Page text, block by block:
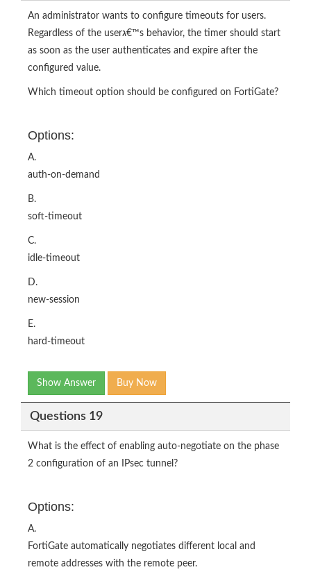
An administrator wants to configure timeouts for users.
Regardless of the userג€™s behavior, the timer should start
as soon as the user authenticates and expire after the
configured value.
Which timeout option should be configured on FortiGate?
Options:
A.
auth-on-demand
B.
soft-timeout
C.
idle-timeout
D.
new-session
E.
hard-timeout
Show Answer Buy Now
Questions 19
What is the effect of enabling auto-negotiate on the phase
2 configuration of an IPsec tunnel?
Options:
A.
FortiGate automatically negotiates different local and
remote addresses with the remote peer.